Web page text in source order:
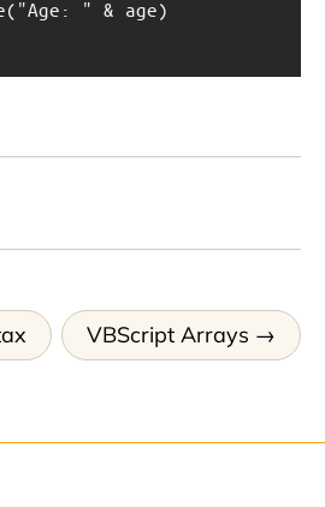
" & age)
VBScript Arrays